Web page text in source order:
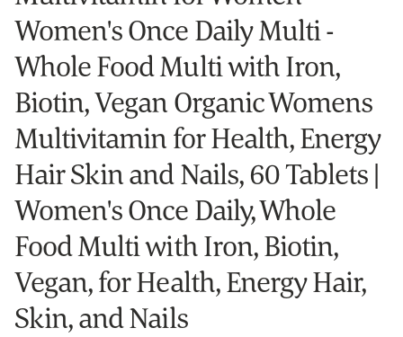
Women's Once Daily Multi -
Whole Food Multi with Iron,
Biotin, Vegan Organic Womens
Multivitamin for Health, Energy
Hair Skin and Nails, 60 Tablets |
Women's Once Daily, Whole
Food Multi with Iron, Biotin,
Vegan, for Health, Energy Hair,
Skin, and Nails